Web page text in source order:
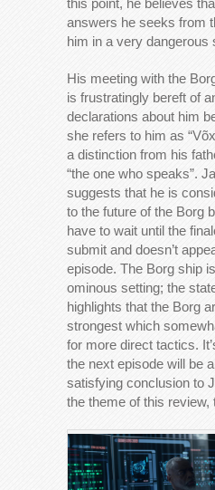
answers he seeks from
him in a very dangerous
His meeting with the
is frustratingly bereft of
declarations about him
she refers to him as
a distinction from his
“the one who speaks”.
suggests that he is
to the future of the Borg
have to wait until the
submit and doesn’t
episode. The Borg ship
ominous setting; the
highlights that the Borg
strongest which
for more direct tactics.
the next episode will be
satisfying conclusion to
the theme of this review,